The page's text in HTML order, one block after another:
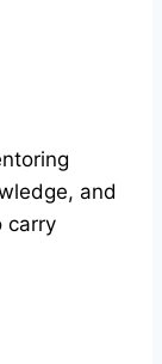
and
carry